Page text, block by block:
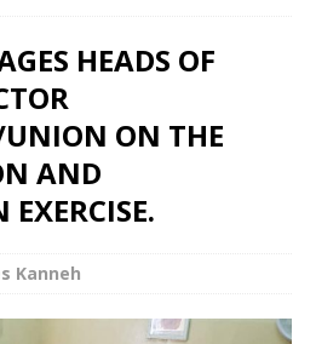
HEADS OF
ON THE
AND
Kanneh